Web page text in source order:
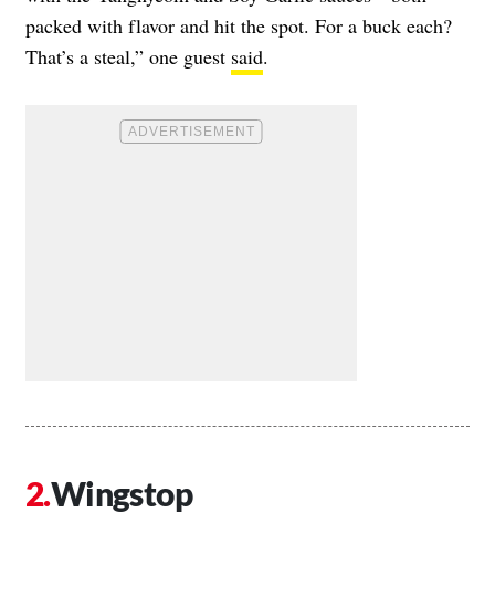
packed with flavor and hit the spot. For a buck each?
That’s a steal,” one guest said.
Wingstop